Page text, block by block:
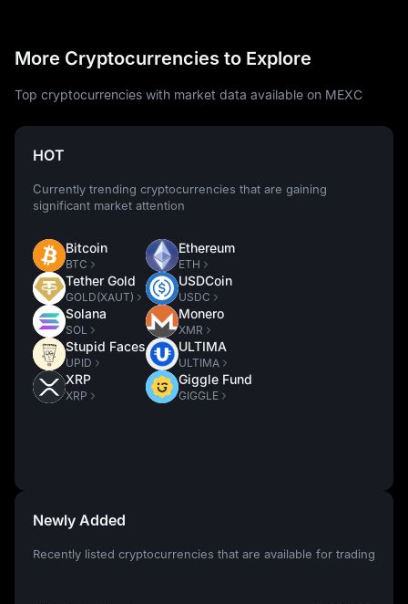
More Cryptocurrencies to Explore
Top cryptocurrencies with market data available on MEXC
HOT
Currently trending cryptocurrencies that are gaining
significant market attention
Bitcoin
BTC
Tether Gold
GOLD(XAUT)
Solana
SOL
Stupid Faces
UPID
XRP
XRP
Ethereum
ETH
USDCoin
USDC
Monero
XMR
ULTIMA
ULTIMA
Giggle Fund
GIGGLE
Newly Added
Recently listed cryptocurrencies that are available for trading